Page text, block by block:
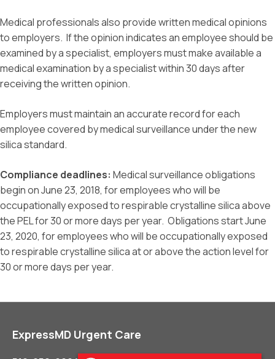
Medical professionals also provide written medical opinions
to employers. If the opinion indicates an employee should be
examined by a specialist, employers must make available a
medical examination by a specialist within 30 days after
receiving the written opinion.
Employers must maintain an accurate record for each
employee covered by medical surveillance under the new
silica standard.
Compliance deadlines: Medical surveillance obligations
begin on June 23, 2018, for employees who will be
occupationally exposed to respirable crystalline silica above
the PEL for 30 or more days per year. Obligations start June
23, 2020, for employees who will be occupationally exposed
to respirable crystalline silica at or above the action level for
30 or more days per year.
ExpressMD Urgent Care